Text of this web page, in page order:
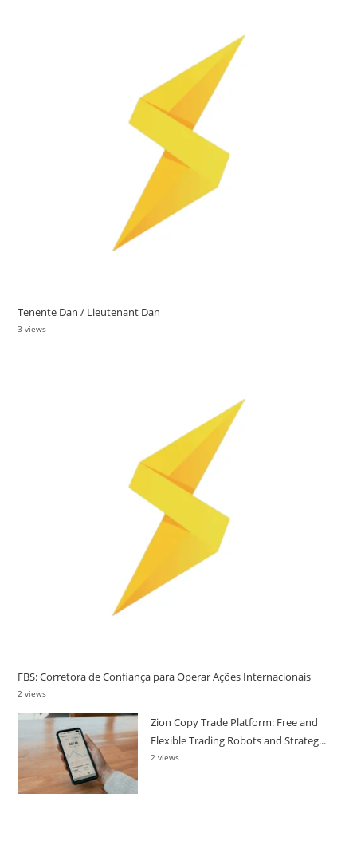
Tenente Dan / Lieutenant Dan
3 views
FBS: Corretora de Confiança para Operar Ações Internacionais
2 views
Zion Copy Trade Platform: Free and
Flexible Trading Robots and Strateg...
2 views